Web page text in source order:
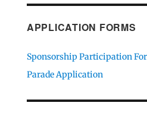
APPLICATION FORMS
Sponsorship Participation
Parade Application